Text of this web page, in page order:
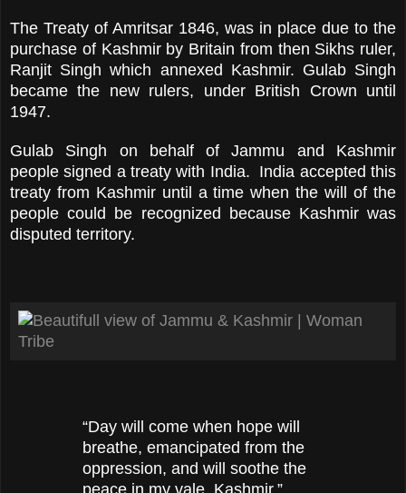
The Treaty of Amritsar 1846, was in place due to the
purchase of Kashmir by Britain from then Sikhs ruler,
Ranjit Singh which annexed Kashmir. Gulab Singh
became the new rulers, under British Crown until
1947.
Gulab Singh on behalf of Jammu and Kashmir
people signed a treaty with India. India accepted this
treaty from Kashmir until a time when the will of the
people could be recognized because Kashmir was
disputed territory.
“Day will come when hope will
breathe, emancipated from the
oppression, and will soothe the